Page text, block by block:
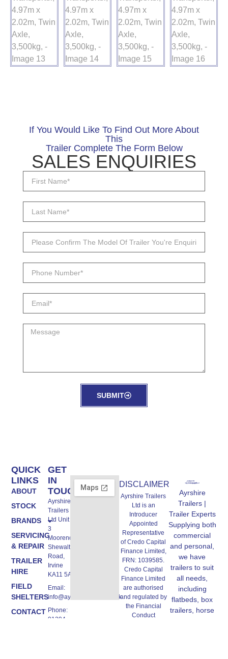
If You Would Like To Find Out More About
This
Trailer Complete The Form Below
SALES ENQUIRIES
SUBMIT
Ayrshire
Trailers |
Trailer Experts
Supplying both
commercial
and personal,
we have
trailers to suit
all needs,
including
flatbeds, box
trailers, horse
QUICK
LINKS
ABOUT
STOCK
BRANDS
SERVICING
& REPAIR
TRAILER
HIRE
FIELD
SHELTERS
CONTACT
GET
IN
TOUCH
Ayrshire
Trailers
Ltd Unit A,
3
Moorend,
Shewalton
Road,
Irvine
KA11 5AW
Email:
info@ayrshiretrailers.co.uk
Phone:
01294
DISCLAIMER
Ayrshire Trailers
Ltd is an
Introducer
Appointed
Representative
of Credo Capital
Finance Limited,
FRN: 1039585.
Credo Capital
Finance Limited
are authorised
and regulated by
the Financial
Conduct